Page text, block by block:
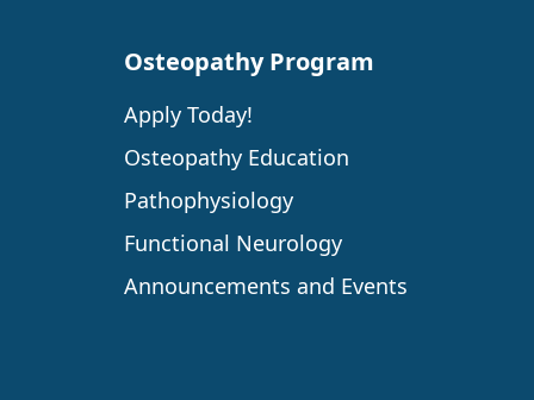
Osteopathy Program
Apply Today!
Osteopathy Education
Pathophysiology
Functional Neurology
Announcements and Events